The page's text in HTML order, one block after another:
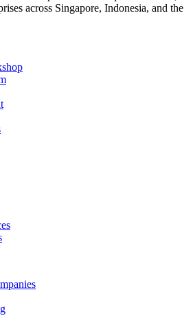
across Singapore, Indonesia, and the